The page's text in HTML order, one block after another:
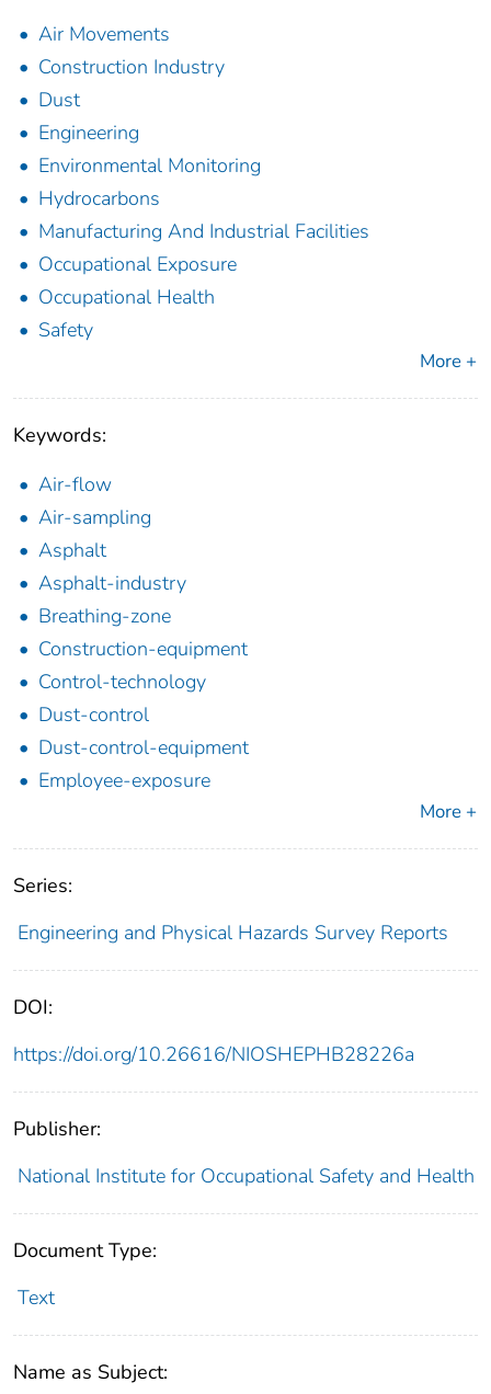
Air Movements
Construction Industry
Dust
Engineering
Environmental Monitoring
Hydrocarbons
Manufacturing And Industrial Facilities
Occupational Exposure
Occupational Health
Safety
More +
Keywords:
Air-flow
Air-sampling
Asphalt
Asphalt-industry
Breathing-zone
Construction-equipment
Control-technology
Dust-control
Dust-control-equipment
Employee-exposure
More +
Series:
Engineering and Physical Hazards Survey Reports
DOI:
https://doi.org/10.26616/NIOSHEPHB28226a
Publisher:
National Institute for Occupational Safety and Health
Document Type:
Text
Name as Subject: